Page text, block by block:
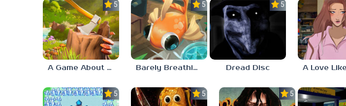
5.0
A Game About Chopping Trees
5.0
Barely Breathing
5.0
Dread Disc
5.0 5.0 5.0